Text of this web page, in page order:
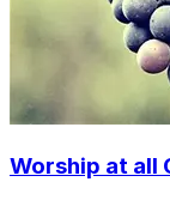
Worship at all